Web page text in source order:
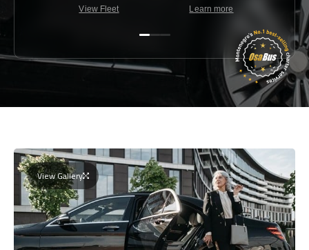
View Fleet
Learn more
View Gallery